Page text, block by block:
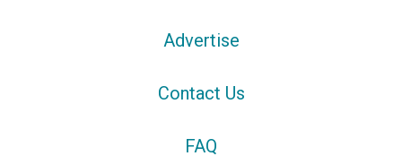
Advertise
Contact Us
FAQ